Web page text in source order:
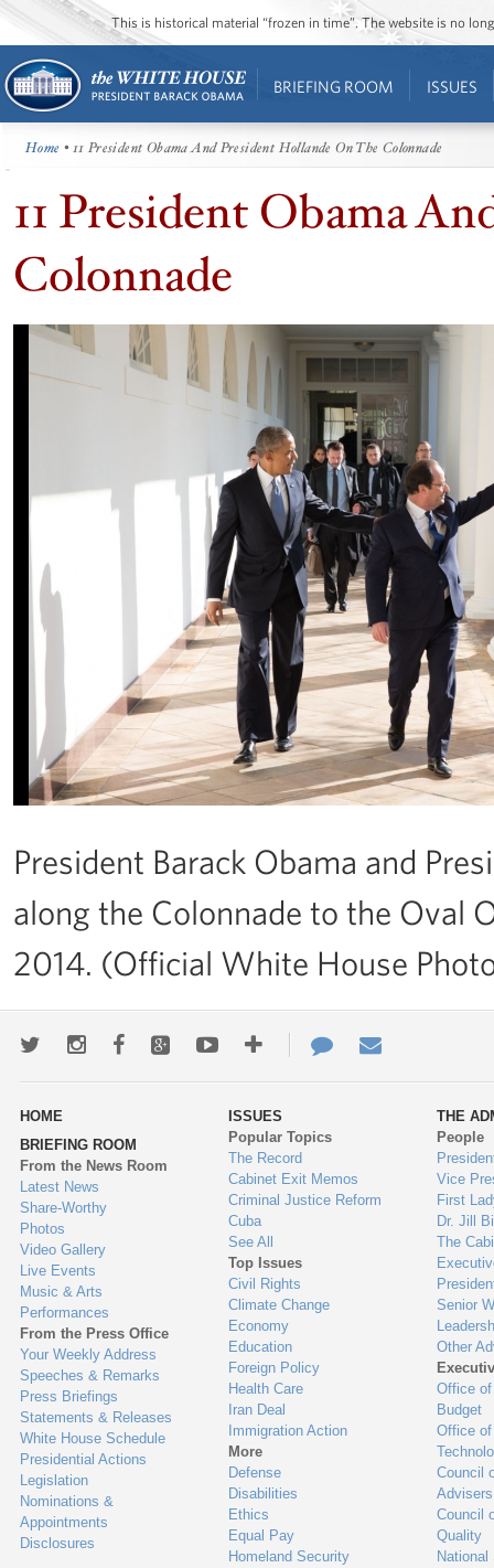
This is historical material “frozen in time”. The website is no
BRIEFING ROOM ISSUES
Home • 11 President Obama And President Hollande On The Colonnade
11 President Obama
Colonnade
President Barack Obama and
along the Colonnade to the Oval
2014. (Official White House